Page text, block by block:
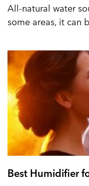
All-natural water
some areas, it can
Best Humidifier